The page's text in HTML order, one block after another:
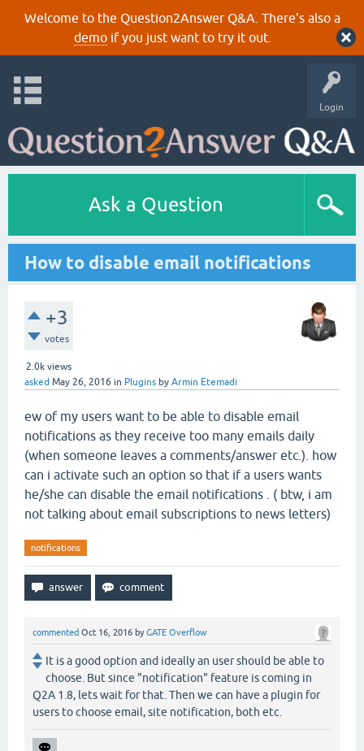
Welcome to the Question2Answer Q&A. There's also a
demoif you just want to try it out.
Login
Ask a Question
How to disable email notifications
+3
votes
2.0k views
asked May 26, 2016 in Plugins by Armin Etemadi
ew of my users want to be able to disable email
notifications as they receive too many emails daily
(when someone leaves a comments/answer etc.). how
can i activate such an option so that if a users wants
he/she can disable the email notifications . ( btw, i am
not talking about email subscriptions to news letters)
notifications
commented Oct 16, 2016 byGATE Overflow
It is a good option and ideally an user should be able to
choose. But since "notification" feature is coming in
Q2A 1.8, lets wait for that. Then we can have a plugin for
users to choose email, site notification, both etc.